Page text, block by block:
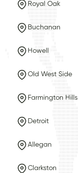
Royal Oak
Buchanan
Howell
Old West Side
Farmington Hills
Detroit
Allegan
Clarkston